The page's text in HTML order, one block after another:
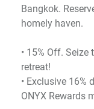
Bangkok.
homely haven.
•​ 15% Off.
retreat!
•​ Exclusive
ONYX Rewards